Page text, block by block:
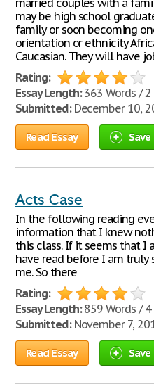
married couples with a
may be high school
family or soon becoming
orientation or ethnicity
Caucasian. They will have
Rating:
Essay Length:363 Words / 2
Submitted:December 10,
Read Essay Save
Acts Case
In the following reading
information that I knew
this class. If it seems that I
have read before I am truly
me. So there
Rating:
Essay Length:859 Words / 4
Submitted:November 7,
Read Essay Save